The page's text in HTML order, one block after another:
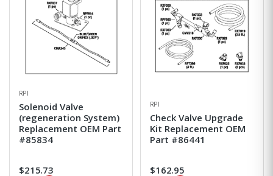
RPI
Solenoid Valve
(regeneration System)
Replacement OEM Part
#85834
$215.73
RPI
Check Valve Upgrade
Kit Replacement OEM
Part #86441
$162.95